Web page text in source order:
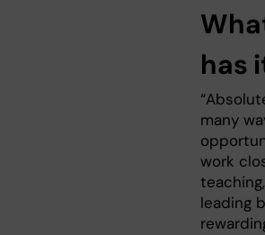
has
many
work
leading